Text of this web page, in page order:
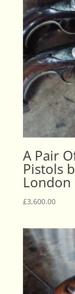
A Pair
Pistols
London
£3,600.00